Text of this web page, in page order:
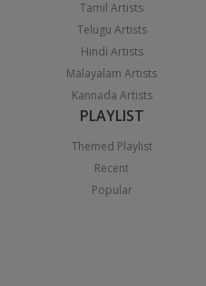
Tamil Artists
Telugu Artists
Hindi Artists
Malayalam Artists
Kannada Artists
PLAYLIST
Themed Playlist
Recent
Popular